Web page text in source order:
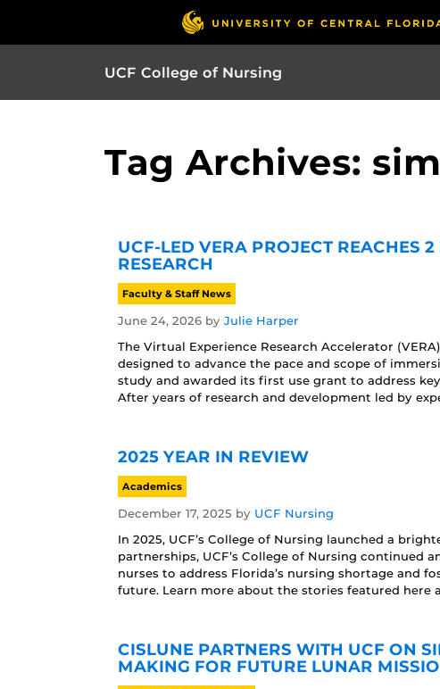
UCF College of Nursing
Tag Archives:
UCF-LED VERA PROJECT REACHES
RESEARCH
Faculty & Staff News
June 24, 2026 by Julie Harper
The Virtual Experience Research Accelerator
designed to advance the pace and scope of
study and awarded its first use grant to address
After years of research and development led by
2025 YEAR IN REVIEW
Academics
December 17, 2025 by UCF Nursing
In 2025, UCF’s College of Nursing launched a
partnerships, UCF’s College of Nursing
nurses to address Florida’s nursing shortage and
future. Learn more about the stories featured here
CISLUNE PARTNERS WITH UCF ON
MAKING FOR FUTURE LUNAR